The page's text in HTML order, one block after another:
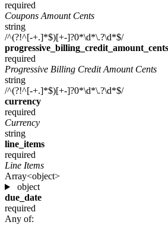
required
Coupons Amount Cents
string
/^(?!^[-+.]*$)[+-]?0*\d*\.?\d*$/
progressive_billing_credit_amount_cents
required
Progressive Billing Credit Amount Cents
string
/^(?!^[-+.]*$)[+-]?0*\d*\.?\d*$/
currency
required
Currency
string
line_items
required
Line Items
Array<object>
object
due_date
required
Any of: